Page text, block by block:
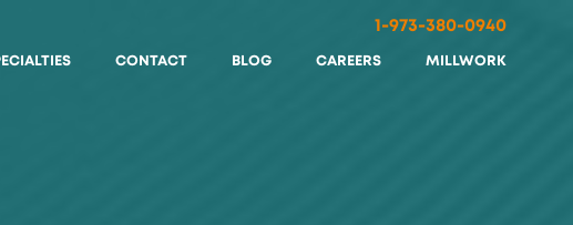
1-973-380-0940
CONTACT BLOG CAREERS MILLWORK